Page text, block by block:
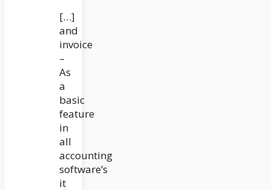
[…]
and
invoice
–
As
a
basic
feature
in
all
accounting
software’s
it